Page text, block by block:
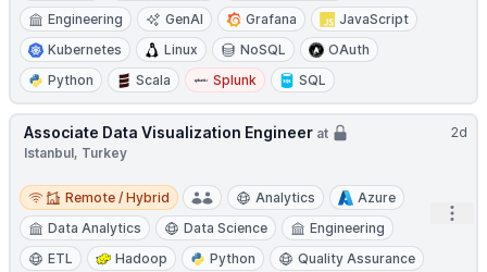
Engineering
GenAI Grafana
JavaScript
Kubernetes
Linux NoSQL
OAuth
Python
Scala Splunk SQL
2d
Associate Data Visualization Engineer at
Istanbul, Turkey
Remote / Hybrid
Remote / Hybrid Analytics
Azure
Data Analytics
Data Science
Engineering
ETL
Hadoop Python Quality Assurance